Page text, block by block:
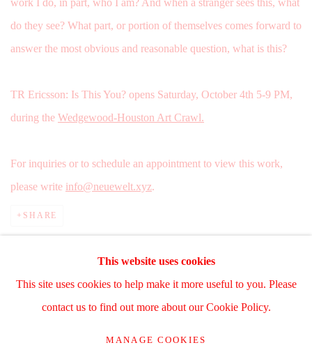
work I do, in part, who I am? And when a stranger sees this, what
do they see? What part, or portion of themselves comes forward to
answer the most obvious and reasonable question, what is this?
TR Ericsson: Is This You? opens Saturday, October 4th 5-9 PM,
during the Wedgewood-Houston Art Crawl.
For inquiries or to schedule an appointment to view this work,
please write info@neuewelt.xyz.
SHARE
This website uses cookies
This site uses cookies to help make it more useful to you. Please
contact us to find out more about our Cookie Policy.
MANAGE COOKIES